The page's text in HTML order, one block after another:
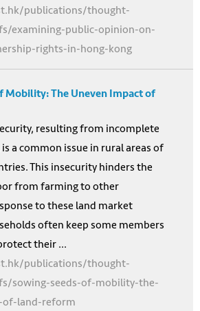
publications/thought-
examining-public-opinion-on-
rights-in-hong-kong
Mobility: The Uneven Impact of
resulting from incomplete
a common issue in rural areas of
This insecurity hinders the
from farming to other
to these land market
often keep some members
their ...
publications/thought-
sowing-seeds-of-mobility-the-
land-reform